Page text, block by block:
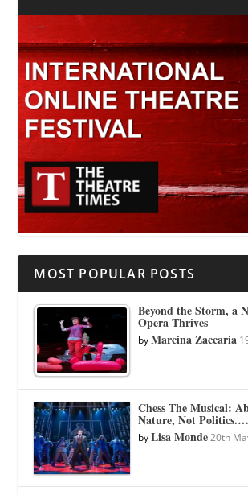
MOST POPULAR POSTS
Beyond the Storm, a
Opera Thrives
byMarcina Zaccaria
Chess The Musical:
Nature, Not Politics.…
byLisa Monde 20th